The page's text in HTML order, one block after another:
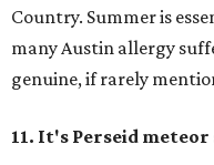
Country. Summer is
many Austin allergy
genuine, if rarely
11. It's Perseid meteor